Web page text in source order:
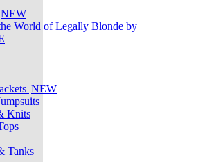
NEW
World of Legally Blonde by
NEW
Knits
Tanks